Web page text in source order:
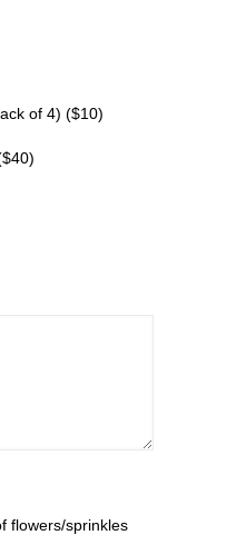
of 4) ($10)
flowers/sprinkles